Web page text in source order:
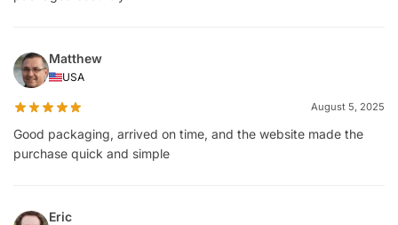
Matthew
USA
August 5, 2025
Good packaging, arrived on time, and the website made the
purchase quick and simple
Eric